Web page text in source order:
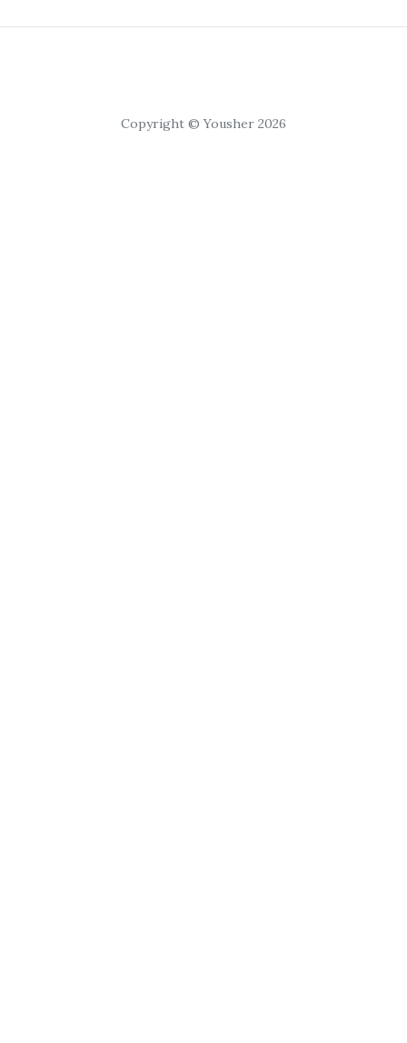
Copyright © Yousher 2026